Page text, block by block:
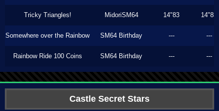
Tricky Triangles! MidoriSM64 14"83 14"83
Somewhere over the Rainbow SM64 Birthday --- ---
Rainbow Ride 100 Coins SM64 Birthday --- ---
Castle Secret Stars